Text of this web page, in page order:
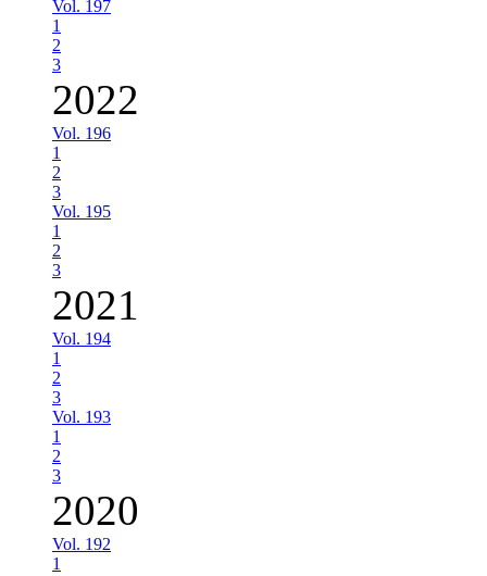
Vol. 197
1
2
3
2022
Vol. 196
1
2
3
Vol. 195
1
2
3
2021
Vol. 194
1
2
3
Vol. 193
1
2
3
2020
Vol. 192
1